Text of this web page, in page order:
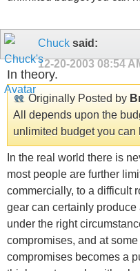
Chuck said:
12-20-2003 08:54
In theory.
Originally Posted by
All depends upon the
unlimited budget you can
In the real world there is
most people are further
commercially, to a difficult
gear can certainly
under the right
compromises, and at
compromises becomes a